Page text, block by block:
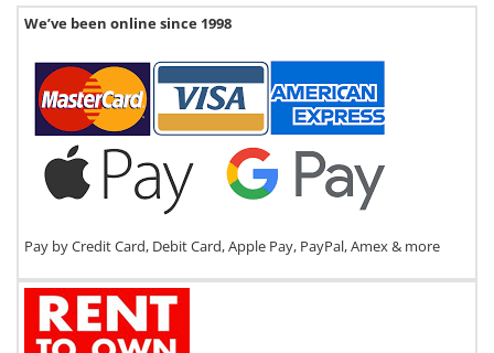
We’ve been online since 1998
Pay by Credit Card, Debit Card, Apple Pay, PayPal, Amex & more